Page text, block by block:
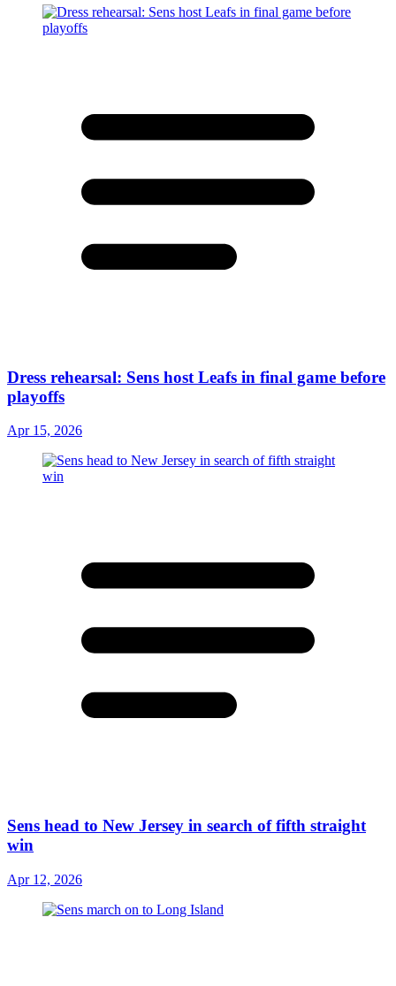
Dress rehearsal: Sens host Leafs in final game before
playoffs
Apr 15, 2026
Sens head to New Jersey in search of fifth straight
win
Apr 12, 2026